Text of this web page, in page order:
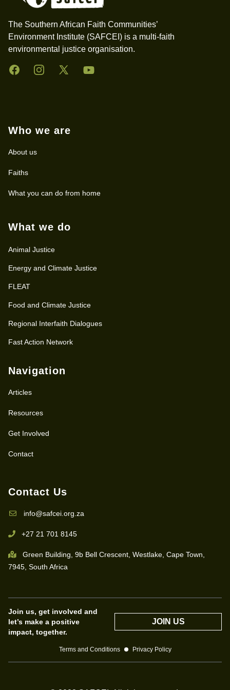
The Southern African Faith Communities’
Environment Institute (SAFCEI) is a multi-faith
environmental justice organisation.
FacebookInstagramTwitter YouTube
Who we are
About us
Faiths
What you can do from home
What we do
Animal Justice
Energy and Climate Justice
FLEAT
Food and Climate Justice
Regional Interfaith Dialogues
Fast Action Network
Navigation
Articles
Resources
Get Involved
Contact
Contact Us
info@safcei.org.za
+27 21 701 8145
Green Building, 9b Bell Crescent, Westlake, Cape Town,
7945, South Africa
Join us, get involved and
let’s make a positive
impact, together.
JOIN US
Terms and Conditions Privacy Policy